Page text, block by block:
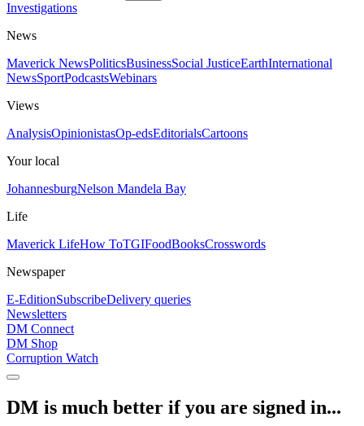
Investigations
News
Maverick NewsPoliticsBusinessSocial JusticeEarthInternational
NewsSportPodcastsWebinars
Views
AnalysisOpinionistasOp-edsEditorialsCartoons
Your local
JohannesburgNelson Mandela Bay
Life
Maverick LifeHow ToTGIFoodBooksCrosswords
Newspaper
E-EditionSubscribeDelivery queries
Newsletters
DM Connect
DM Shop
Corruption Watch
DM is much better if you are signed in...